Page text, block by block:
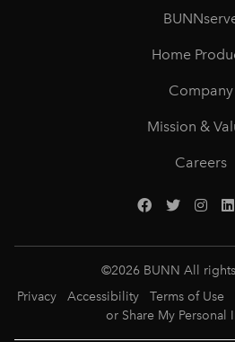
Home
Company
Mission &
Careers
©2026 BUNN All
Privacy
Accessibility Terms of Use
or Share My Personal